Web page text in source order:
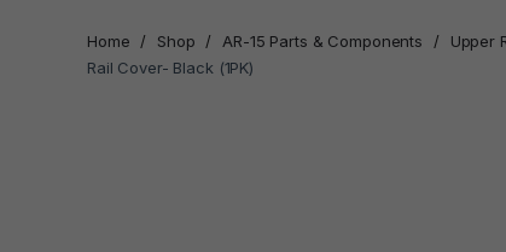
Home / Shop / AR-15 Parts & Components / Upper
Rail Cover- Black (1PK)